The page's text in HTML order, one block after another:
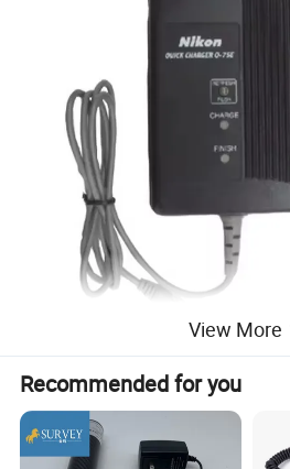
View More
Recommended for you